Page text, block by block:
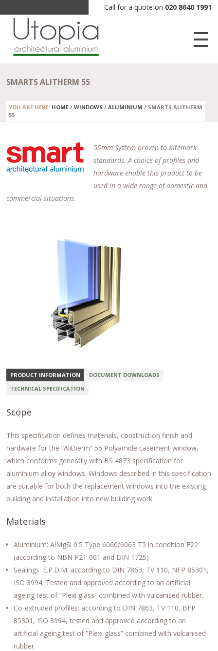
Call for a quote on 020 8640 1991
SMARTS ALITHERM 55
YOU ARE HERE: HOME /WINDOWS /ALUMINIUM / SMARTS ALITHERM
55
55mm System proven to Kitemark
standards. A choice of profiles and
hardware enable this product to be
used in a wide range of domestic and
commercial situations.
PRODUCT INFORMATION
DOCUMENT DOWNLOADS
TECHNICAL SPECIFICATION
Scope
This specification defines materials, construction finish and
hardware for the “Alitherm” 55 Polyamide casement window,
which conforms generally with BS 4873 specification for
aluminium alloy windows. Windows described in this specification
are suitable for both the replacement windows into the existing
building and installation into new building work.
Materials
Aluminium: AlMgSi 0.5 Type 6060/6063 T5 in condition F22
(according to NBN P21-001 and DIN 1725)
Sealings: E.P.D.M. according to DIN 7863, TV 110, NFP 85301,
ISO 3994. Tested and approved according to an artificial
ageing test of “Plexi glass” combined with vulcanised rubber.
Co-extruded profiles: according to DIN 7863, TV 110, BFP
85301, ISO 3994, tested and approved according to an
artificial ageing test of “Plexi glass” combined with vulcanised
rubber.